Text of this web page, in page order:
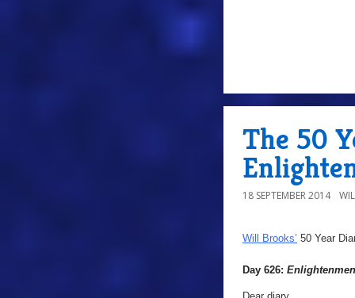
The 50
18 SEPTEMBER 2014
Will Brooks’ 50 Year
Day 626: